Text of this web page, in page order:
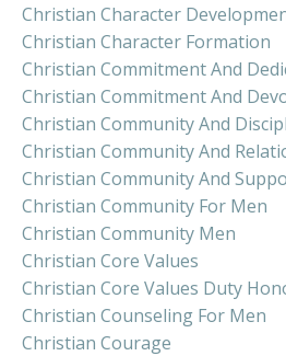
Christian Character
Christian Character Formation
Christian Commitment And
Christian Commitment And
Christian Community And
Christian Community And
Christian Community And
Christian Community For Men
Christian Community Men
Christian Core Values
Christian Core Values Duty
Christian Counseling For Men
Christian Courage